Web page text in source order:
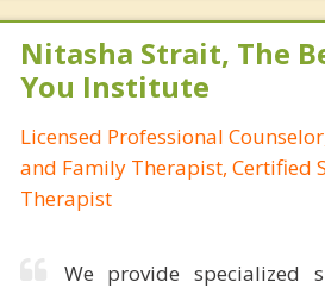
Nitasha Strait, The
You Institute
Licensed Professional
and Family Therapist, Certified
Therapist
We provide specialized